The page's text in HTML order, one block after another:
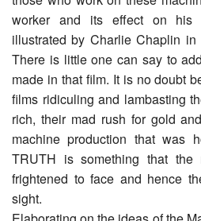
worker and its effect on his
illustrated by Charlie Chaplin
There is little one can say to
made in that film. It is no doubt
films ridiculing and lambasting
rich, their mad rush for gold
machine production that was
TRUTH is something that the
frightened to face and hence
sight.